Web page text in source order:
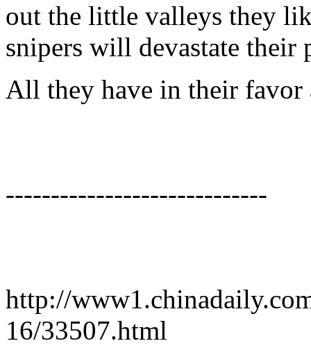
out the little valleys they
snipers will devastate their
All they have in their favor
-----------------------------
http://
16/33507.html